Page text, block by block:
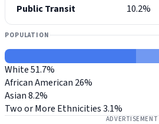
Public Transit 10.2%
POPULATION
White51.7%
African American 26%
Asian8.2%
Two or More Ethnicities3.1%
ADVERTISEMENT